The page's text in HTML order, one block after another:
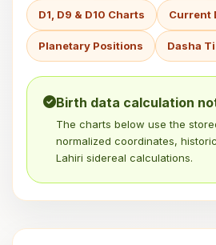
D1, D9 & D10 Charts Current
Planetary Positions Dasha
Birth data calculation
The charts below use the
normalized coordinates,
Lahiri sidereal calculations.